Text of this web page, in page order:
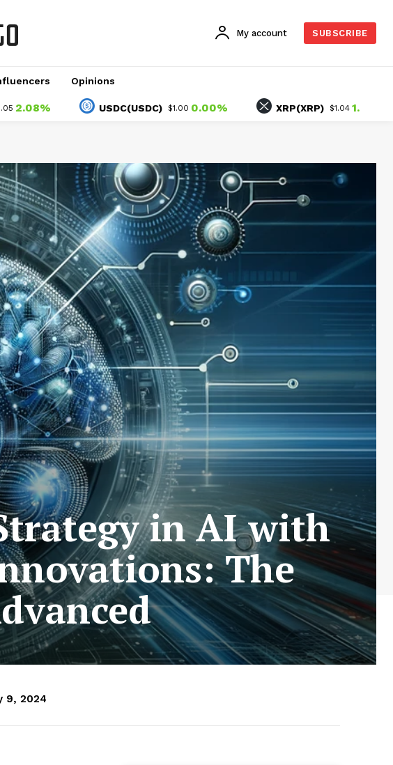
My account SUBSCRIBE
Opinions
USDC(USDC) $1.00 0.00% XRP(XRP) $1.04 1.54%
in AI with
The
9, 2024